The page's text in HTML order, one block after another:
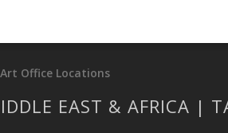
Office Locations
EAST & AFRICA |